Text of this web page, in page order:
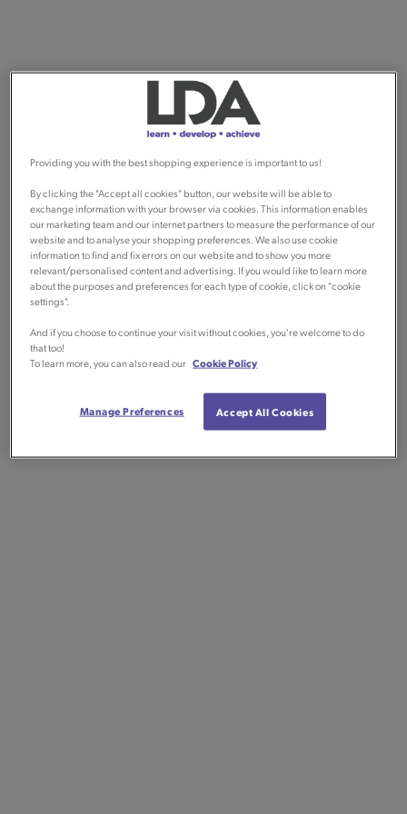
Providing you with the best shopping experience is important to us!
By clicking the "Accept all cookies" button, our website will be able to
exchange information with your browser via cookies. This information enables
our marketing team and our internet partners to measure the performance of our
website and to analyse your shopping preferences. We also use cookie
information to find and fix errors on our website and to show you more
relevant/personalised content and advertising. If you would like to learn more
about the purposes and preferences for each type of cookie, click on "cookie
settings".
And if you choose to continue your visit without cookies, you're welcome to do
that too!
To learn more, you can also read our Cookie Policy
Manage Preferences Accept All Cookies